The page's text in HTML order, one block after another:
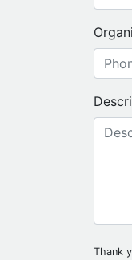
Thank